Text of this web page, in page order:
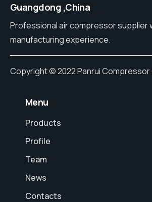
Guangdong ,China
Professional air compressor supplier
manufacturing experience.
Copyright © 2022 Panrui Compressor
⠀Menu
Products
Profile
Team
News
Contacts